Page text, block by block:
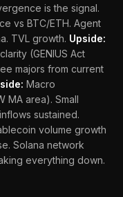
is the signal.
vs BTC/ETH. Agent
TVL growth. Upside:
(GENIUS Act
majors from current
Macro
MA area). Small
sustained.
volume growth
Solana network
everything down.